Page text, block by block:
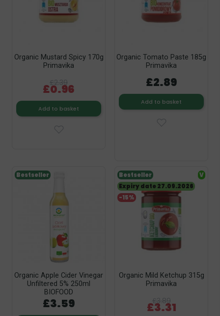
Organic Mustard Spicy 170g
Primavika
£2.39
£0.96
Add to basket
Organic Tomato Paste 185g
Primavika
£2.89
Add to basket
Organic Apple Cider Vinegar
Unfiltered 5% 250ml
BIOFOOD
£3.59
Bestseller
Organic Mild Ketchup 315g
Primavika
£3.89
£3.31
-15%
Bestseller
Expiry date 27.09.2026
V